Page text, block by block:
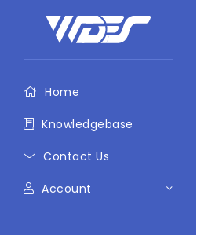
Home
Knowledgebase
Contact Us
Account